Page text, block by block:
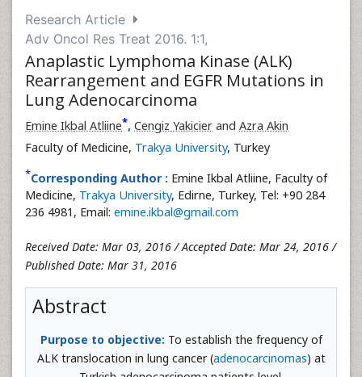
Research Article
Adv Oncol Res Treat 2016. 1:1,
Anaplastic Lymphoma Kinase (ALK)
Rearrangement and EGFR Mutations in
Lung Adenocarcinoma
Emine Ikbal Atliine*, Cengiz Yakicier and Azra Akin
Faculty of Medicine, Trakya University, Turkey
*Corresponding Author : Emine Ikbal Atliine, Faculty of
Medicine, Trakya University, Edirne, Turkey, Tel: +90 284
236 4981, Email: emine.ikbal@gmail.com
Received Date: Mar 03, 2016 / Accepted Date: Mar 24, 2016 /
Published Date: Mar 31, 2016
Abstract
Purpose to objective: To establish the frequency of
ALK translocation in lung cancer (adenocarcinomas) at